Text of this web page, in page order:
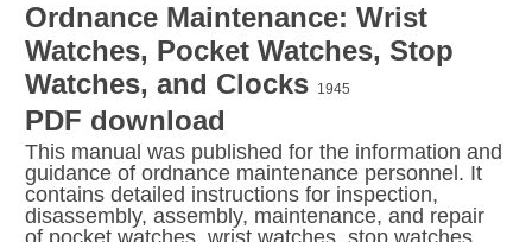
Ordnance Maintenance: Wrist
Watches, Pocket Watches, Stop
Watches, and Clocks 1945
PDF download
This manual was published for the information and
guidance of ordnance maintenance personnel. It
contains detailed instructions for inspection,
disassembly, assembly, maintenance, and repair